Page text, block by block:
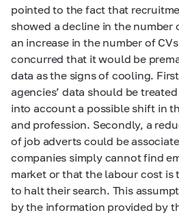
pointed to the fact that
showed a decline in the number
an increase in the number of
concurred that it would be
data as the signs of cooling.
agencies’ data should be
into account a possible shift in
and profession. Secondly, a
of job adverts could be
companies simply cannot find
market or that the labour cost is
to halt their search. This
by the information provided by